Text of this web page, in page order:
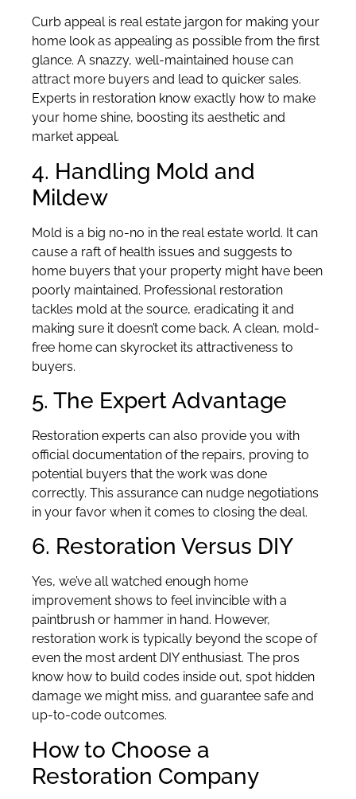
Curb appeal is real estate jargon for making your
home look as appealing as possible from the first
glance. A snazzy, well-maintained house can
attract more buyers and lead to quicker sales.
Experts in restoration know exactly how to make
your home shine, boosting its aesthetic and
market appeal.
4. Handling Mold and
Mildew
Mold is a big no-no in the real estate world. It can
cause a raft of health issues and suggests to
home buyers that your property might have been
poorly maintained. Professional restoration
tackles mold at the source, eradicating it and
making sure it doesn’t come back. A clean, mold-
free home can skyrocket its attractiveness to
buyers.
5. The Expert Advantage
Restoration experts can also provide you with
official documentation of the repairs, proving to
potential buyers that the work was done
correctly. This assurance can nudge negotiations
in your favor when it comes to closing the deal.
6. Restoration Versus DIY
Yes, we’ve all watched enough home
improvement shows to feel invincible with a
paintbrush or hammer in hand. However,
restoration work is typically beyond the scope of
even the most ardent DIY enthusiast. The pros
know how to build codes inside out, spot hidden
damage we might miss, and guarantee safe and
up-to-code outcomes.
How to Choose a
Restoration Company